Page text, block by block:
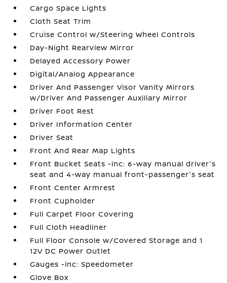
Cargo Space Lights
Cloth Seat Trim
Cruise Control w/Steering Wheel Controls
Day-Night Rearview Mirror
Delayed Accessory Power
Digital/Analog Appearance
Driver And Passenger Visor Vanity Mirrors
w/Driver And Passenger Auxiliary Mirror
Driver Foot Rest
Driver Information Center
Driver Seat
Front And Rear Map Lights
Front Bucket Seats -inc: 6-way manual driver's
seat and 4-way manual front-passenger's seat
Front Center Armrest
Front Cupholder
Full Carpet Floor Covering
Full Cloth Headliner
Full Floor Console w/Covered Storage and 1
12V DC Power Outlet
Gauges -inc: Speedometer
Glove Box